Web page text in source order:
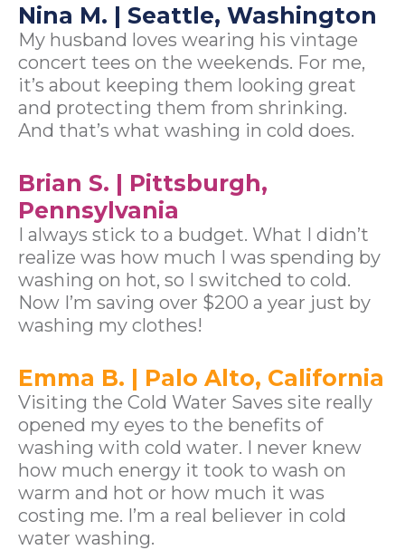
Nina M. | Seattle, Washington
My husband loves wearing his vintage
concert tees on the weekends. For me,
it’s about keeping them looking great
and protecting them from shrinking.
And that’s what washing in cold does.
Brian S. | Pittsburgh,
Pennsylvania
I always stick to a budget. What I didn’t
realize was how much I was spending by
washing on hot, so I switched to cold.
Now I’m saving over $200 a year just by
washing my clothes!
Emma B. | Palo Alto, California
Visiting the Cold Water Saves site really
opened my eyes to the benefits of
washing with cold water. I never knew
how much energy it took to wash on
warm and hot or how much it was
costing me. I’m a real believer in cold
water washing.